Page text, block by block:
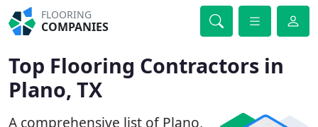
FLOORING
COMPANIES
Top Flooring Contractors in
Plano, TX
A comprehensive list of Plano,